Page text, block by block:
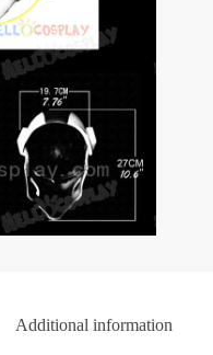
Additional information